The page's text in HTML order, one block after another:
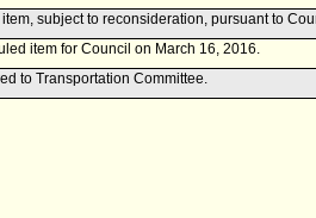
subject to reconsideration, pursuant to
item for Council on March 16, 2016.
to Transportation Committee.